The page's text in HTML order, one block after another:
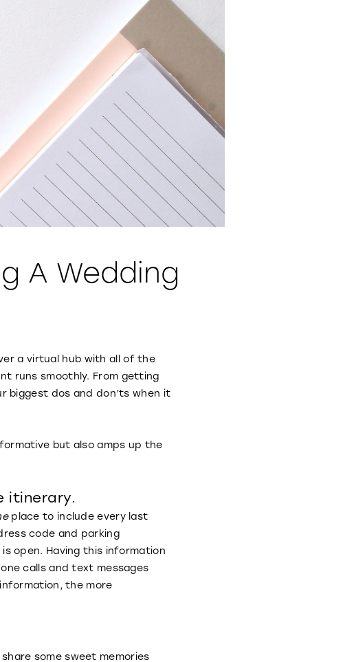
A Wedding
a virtual hub with all of the
runs smoothly. From getting
biggest dos and don’ts when it
but also amps up the
itinerary.
place to include every last
code and parking
open. Having this information
calls and text messages
the more
some sweet memories